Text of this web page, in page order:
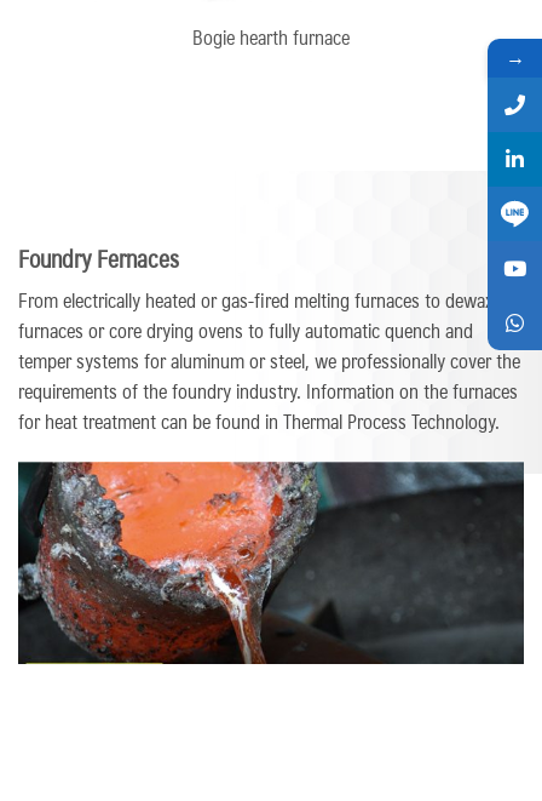
Bogie hearth furnace
Foundry Fernaces
From electrically heated or gas-fired melting furnaces to dewaxing
furnaces or core drying ovens to fully automatic quench and
temper systems for aluminum or steel, we professionally cover the
requirements of the foundry industry. Information on the furnaces
for heat treatment can be found in Thermal Process Technology.
→